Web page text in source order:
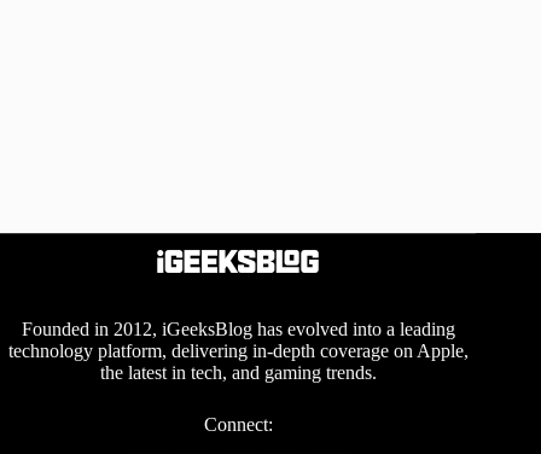
Founded in 2012, iGeeksBlog has evolved into a leading
technology platform, delivering in-depth coverage on Apple,
the latest in tech, and gaming trends.
Connect: